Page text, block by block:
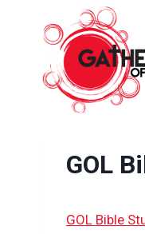
GOL
GOL Bible